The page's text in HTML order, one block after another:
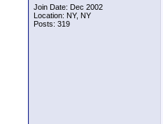
Join Date: Dec 2002
Location: NY, NY
Posts: 319